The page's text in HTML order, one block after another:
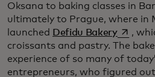
Oksana to baking classes in
ultimately to Prague, where in
launched Defidu Bakeryopens
,
croissants and pastry. The
experience of so many of
entrepreneurs, who figured